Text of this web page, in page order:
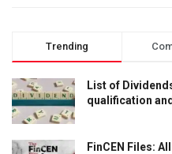
Trending
List of
qualification
FinCEN Files: